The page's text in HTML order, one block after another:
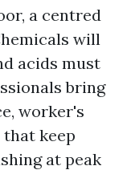
a centred
will
acids must
bring
worker's
keep
at peak